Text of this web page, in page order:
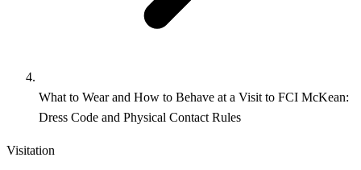
What to Wear and How to Behave at a Visit to FCI McKean:
Dress Code and Physical Contact Rules
Visitation